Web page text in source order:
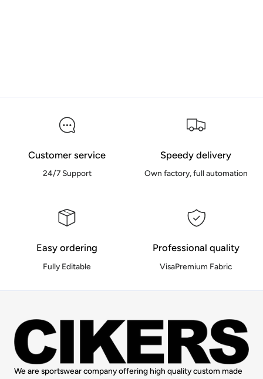
Customer service
24/7 Support
Speedy delivery
Own factory, full automation
Easy ordering
Fully Editable
Professional quality
VisaPremium Fabric
We are sportswear company offering high quality custom made